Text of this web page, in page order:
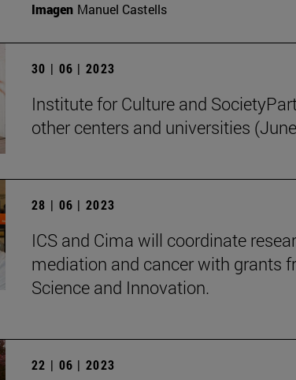
Imagen Manuel Castells
30 | 06 | 2023
Institute for Culture and
other centers and universities
28 | 06 | 2023
ICS and Cima will coordinate
mediation and cancer with grants
Science and Innovation.
22 | 06 | 2023